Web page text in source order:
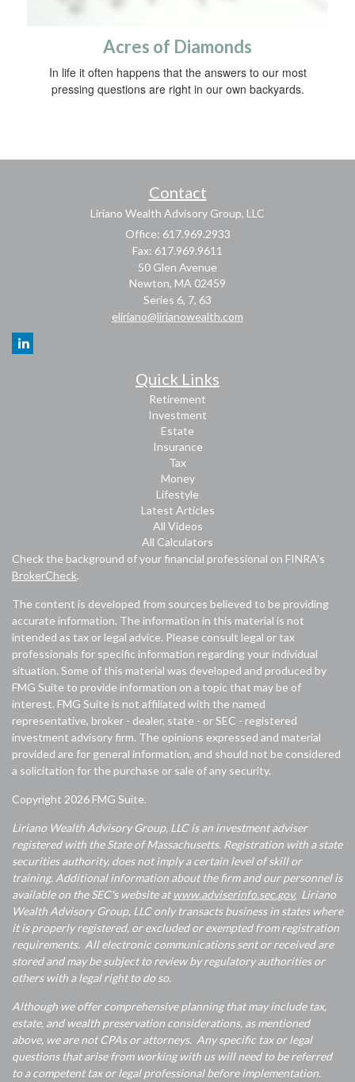
Acres of Diamonds
In life it often happens that the answers to our most
pressing questions are right in our own backyards.
Contact
Liriano Wealth Advisory Group, LLC
Office: 617.969.2933
Fax: 617.969.9611
50 Glen Avenue
Newton, MA 02459
Series 6, 7, 63
eliriano@lirianowealth.com
Quick Links
Retirement
Investment
Estate
Insurance
Tax
Money
Lifestyle
Latest Articles
All Videos
All Calculators
Check the background of your financial professional on FINRA's
BrokerCheck.
The content is developed from sources believed to be providing
accurate information. The information in this material is not
intended as tax or legal advice. Please consult legal or tax
professionals for specific information regarding your individual
situation. Some of this material was developed and produced by
FMG Suite to provide information on a topic that may be of
interest. FMG Suite is not affiliated with the named
representative, broker - dealer, state - or SEC - registered
investment advisory firm. The opinions expressed and material
provided are for general information, and should not be considered
a solicitation for the purchase or sale of any security.
Copyright 2026 FMG Suite.
Liriano Wealth Advisory Group, LLC is an investment adviser
registered with the State of Massachusetts. Registration with a state
securities authority, does not imply a certain level of skill or
training. Additional information about the firm and our personnel is
available on the SEC's website atwww.adviserinfo.sec.gov. Liriano
Wealth Advisory Group, LLC only transacts business in states where
it is properly registered, or excluded or exempted from registration
requirements. All electronic communications sent or received are
stored and may be subject to review by regulatory authorities or
others with a legal right to do so.
Although we offer comprehensive planning that may include tax,
estate, and wealth preservation considerations, as mentioned
above, we are not CPAs or attorneys. Any specific tax or legal
questions that arise from working with us will need to be referred
to a competent tax or legal professional before implementation.